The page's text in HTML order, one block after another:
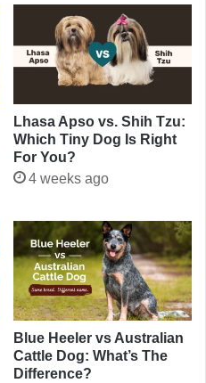
Lhasa Apso vs. Shih Tzu:
Which Tiny Dog Is Right
For You?
4 weeks ago
Blue Heeler vs Australian
Cattle Dog: What’s The
Difference?